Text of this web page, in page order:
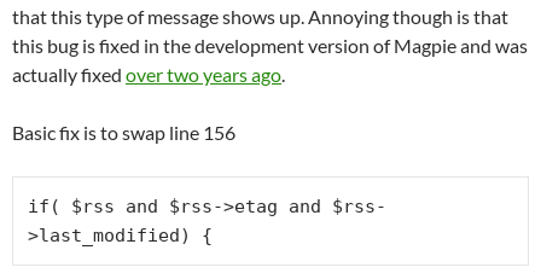
that this type of message shows up. Annoying though is that
this bug is fixed in the development version of Magpie and was
actually fixed over two years ago.
Basic fix is to swap line 156
if( $rss and $rss->etag and $rss-
>last_modified) {